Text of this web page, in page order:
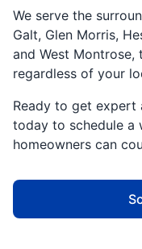
We serve the
Galt, Glen Morris,
and West Montrose,
regardless of your
Ready to get expert
today to schedule a
homeowners can